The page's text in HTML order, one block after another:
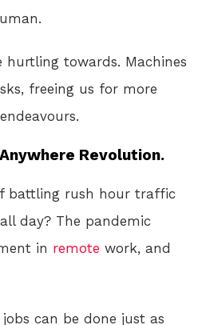
hurtling towards. Machines
freeing us for more
Revolution.
battling rush hour traffic
day? The pandemic
in remote work, and
can be done just as